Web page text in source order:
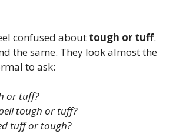
confused about tough or tuff.
the same. They look almost the
to ask:
or tuff?
tough or tuff?
tuff or tough?